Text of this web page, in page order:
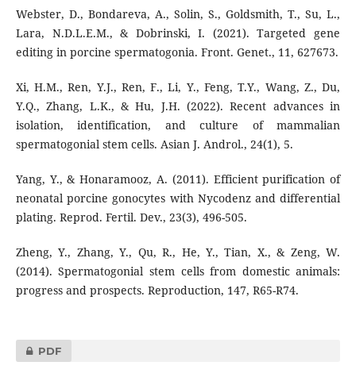
Webster, D., Bondareva, A., Solin, S., Goldsmith, T., Su, L.,
Lara, N.D.L.E.M., & Dobrinski, I. (2021). Targeted gene
editing in porcine spermatogonia. Front. Genet., 11, 627673.
Xi, H.M., Ren, Y.J., Ren, F., Li, Y., Feng, T.Y., Wang, Z., Du,
Y.Q., Zhang, L.K., & Hu, J.H. (2022). Recent advances in
isolation, identification, and culture of mammalian
spermatogonial stem cells. Asian J. Androl., 24(1), 5.
Yang, Y., & Honaramooz, A. (2011). Efficient purification of
neonatal porcine gonocytes with Nycodenz and differential
plating. Reprod. Fertil. Dev., 23(3), 496-505.
Zheng, Y., Zhang, Y., Qu, R., He, Y., Tian, X., & Zeng, W.
(2014). Spermatogonial stem cells from domestic animals:
progress and prospects. Reproduction, 147, R65-R74.
PDF